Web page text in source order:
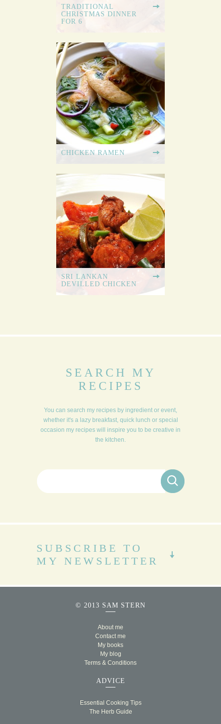
TRADITIONAL
CHRISTMAS DINNER
FOR 6
CHICKEN RAMEN
SRI LANKAN
DEVILLED CHICKEN
SEARCH MY
RECIPES
You can search my recipes by ingredient or event,
whether it's a lazy breakfast, quick lunch or special
occasion my recipes will inspire you to be creative in
the kitchen.
Search for:
SUBSCRIBE TO
MY NEWSLETTER
© 2013 SAM STERN
About me
Contact me
My books
My blog
Terms & Conditions
ADVICE
Essential Cooking Tips
The Herb Guide